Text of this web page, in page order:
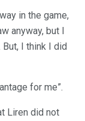
in the game,
anyway, but I
I think I did
for me”.
Liren did not